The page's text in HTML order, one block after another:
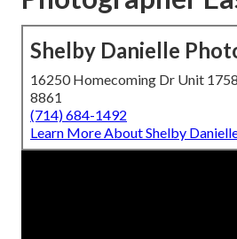
Shelby Danielle
16250 Homecoming Dr Unit
8861
(714) 684-1492
Learn More About Shelby